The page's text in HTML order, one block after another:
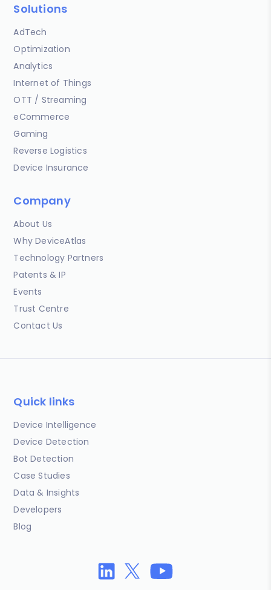
Solutions
AdTech
Optimization
Analytics
Internet of Things
OTT / Streaming
eCommerce
Gaming
Reverse Logistics
Device Insurance
Company
About Us
Why DeviceAtlas
Technology Partners
Patents & IP
Events
Trust Centre
Contact Us
Quick links
Device Intelligence
Device Detection
Bot Detection
Case Studies
Data & Insights
Developers
Blog